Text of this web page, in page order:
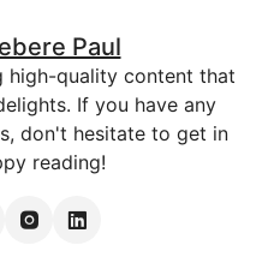
Paul
high-quality content that
If you have any
don't hesitate to get in
reading!